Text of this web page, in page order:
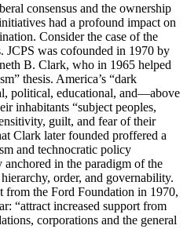
consensus and the ownership
had a profound impact on
Consider the case of the
JCPS was cofounded in 1970 by
B. Clark, who in 1965 helped
thesis. America’s “dark
political, educational, and—above
inhabitants “subject peoples,
guilt, and fear of their
Clark later founded proffered a
and technocratic policy
in the paradigm of the
order, and governability.
from the Ford Foundation in 1970,
“attract increased support from
corporations and the general